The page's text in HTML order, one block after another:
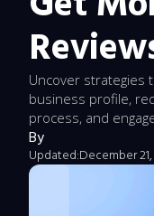
Uncover strategies
business profile,
process, and
By
Updated:December